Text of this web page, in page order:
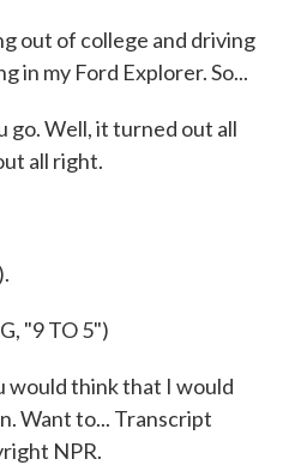
out of college and driving
in my Ford Explorer. So...
go. Well, it turned out all
all right.
"9 TO 5")
would think that I would
Want to... Transcript
NPR.